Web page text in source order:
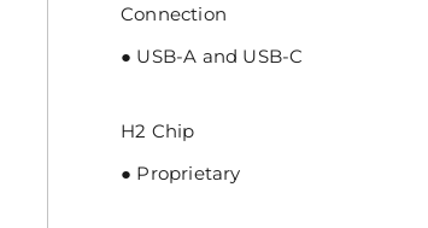
Connection
● USB-A and USB-C
H2 Chip
● Proprietary